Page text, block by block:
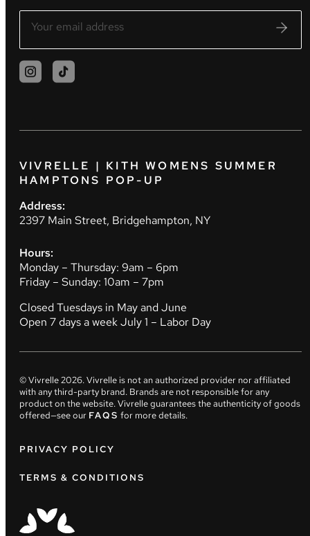
VIVRELLE | KITH WOMENS SUMMER
HAMPTONS POP-UP
Address:
2397 Main Street, Bridgehampton, NY
Hours:
Monday – Thursday: 9am – 6pm
Friday – Sunday: 10am – 7pm
Closed Tuesdays in May and June
Open 7 days a week July 1 – Labor Day
© Vivrelle2026. Vivrelle is not an authorized provider nor affiliated
with any third-party brand. Brands are not responsible for any
product on the website. Vivrelle guarantees the authenticity of goods
offered—see our FAQS for more details.
PRIVACY POLICY
TERMS & CONDITIONS